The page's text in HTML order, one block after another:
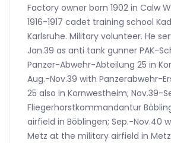
Factory owner born 1902 in Calw
1916-1917 cadet training school
Karlsruhe. Military volunteer. He
Jan.39 as anti tank gunner PAK-
Panzer-Abwehr-Abteilung 25 in
Aug.-Nov.39 with Panzerabwehr-
25 also in Kornwestheim; Nov.39-
Fliegerhorstkommandantur
airfield in Böblingen; Sep.-Nov.40
Metz at the military airfield in